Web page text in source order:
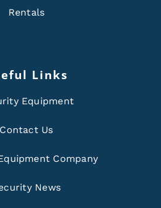
Rentals
Links
Equipment
Contact Us
Company
News